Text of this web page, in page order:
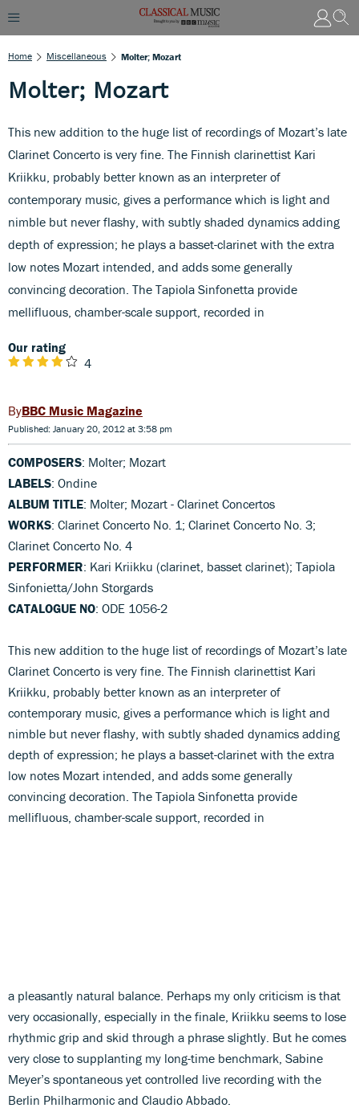
Home Miscellaneous Molter; Mozart
Molter; Mozart
This new addition to the huge list of recordings of Mozart’s late
Clarinet Concerto is very fine. The Finnish clarinettist Kari
Kriikku, probably better known as an interpreter of
contemporary music, gives a performance which is light and
nimble but never flashy, with subtly shaded dynamics adding
depth of expression; he plays a basset-clarinet with the extra
low notes Mozart intended, and adds some generally
convincing decoration. The Tapiola Sinfonetta provide
mellifluous, chamber-scale support, recorded in
Our rating
4
BBC Music Magazine
Published: January 20, 2012 at 3:58 pm
COMPOSERS: Molter; Mozart
LABELS: Ondine
ALBUM TITLE: Molter; Mozart - Clarinet Concertos
WORKS: Clarinet Concerto No. 1; Clarinet Concerto No. 3;
Clarinet Concerto No. 4
PERFORMER: Kari Kriikku (clarinet, basset clarinet); Tapiola
Sinfonietta/John Storgards
CATALOGUE NO: ODE 1056-2
This new addition to the huge list of recordings of Mozart’s late
Clarinet Concerto is very fine. The Finnish clarinettist Kari
Kriikku, probably better known as an interpreter of
contemporary music, gives a performance which is light and
nimble but never flashy, with subtly shaded dynamics adding
depth of expression; he plays a basset-clarinet with the extra
low notes Mozart intended, and adds some generally
convincing decoration. The Tapiola Sinfonetta provide
mellifluous, chamber-scale support, recorded in
a pleasantly natural balance. Perhaps my only criticism is that
very occasionally, especially in the finale, Kriikku seems to lose
rhythmic grip and skid through a phrase slightly. But he comes
very close to supplanting my long-time benchmark, Sabine
Meyer’s spontaneous yet controlled live recording with the
Berlin Philharmonic and Claudio Abbado.